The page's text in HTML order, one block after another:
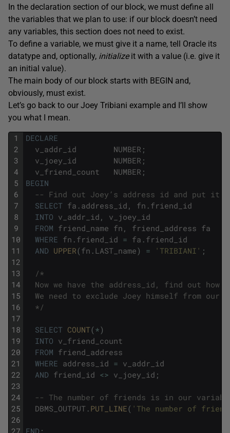
In the declaration section of our block, we must define all
the variables that we plan to use: if our block doesn’t need
any variables, this section does not need to exist.
To define a variable, we must give it a name, tell Oracle its
datatype and, optionally, initializeit with a value (i.e. give it
an initial value).
The main body of our block starts with BEGIN and,
obviously, must exist.
Let’s go back to our Joey Tribiani example and I’ll show
you what I mean.
1
2
3
4
5
6
7
8
9
10
11
12
13
14
15
16
17
18
19
20
21
22
23
24
25
26
27
DECLARE
v_addr_id
NUMBER ;
v_joey_id
NUMBER ;
v_friend_count
NUMBER ;
BEGIN
-- Find out Joey’s address id and put it
SELECT fa . address_id , fn . friend_id
INTO v_addr_id ,
v_joey_id
FROM friend_name fn , friend_address fa
WHERE fn . friend_id = fa . friend_id
AND UPPER(fn . LAST_name) = 'TRIBIANI' ;
/*
Now we have the address_id, find out
We need to exclude Joey himself from our
*/
SELECT COUNT(*)
INTO v_friend_count
FROM friend_address
WHERE address_id = v_addr_id
AND friend_id <> v_joey_id ;
-- The number of friends is in our
DBMS_OUTPUT . PUT_LINE( 'The number of
END ;